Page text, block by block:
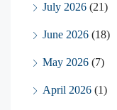
July 2026 (21)
June 2026 (18)
May 2026 (7)
April 2026 (1)